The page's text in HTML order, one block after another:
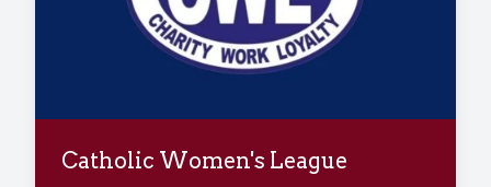
Catholic Women's League